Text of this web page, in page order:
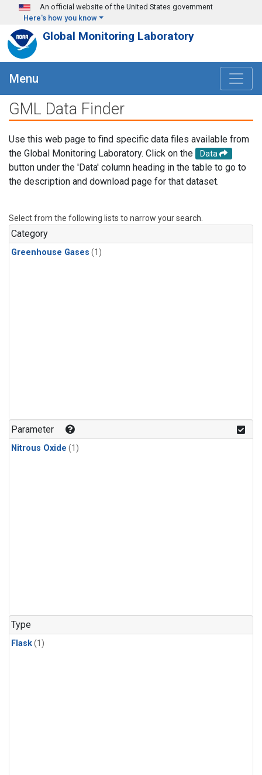
Skip to main content
An official website of the United States government
Here's how you know
Global Monitoring Laboratory
Menu
GML Data Finder
Use this web page to find specific data files available from
the Global Monitoring Laboratory. Click on the
Data
button under the 'Data' column heading in the table to go to
the description and download page for that dataset.
Select from the following lists to narrow your search.
Category
Greenhouse Gases (1)
Parameter
Nitrous Oxide (1)
Type
Flask(1)